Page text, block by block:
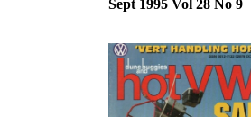
Sept 1995 Vol 28 No 9